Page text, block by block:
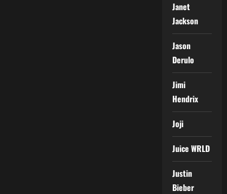
Janet
Jackson
Jason
Derulo
Jimi
Hendrix
Joji
Juice WRLD
Justin
Bieber